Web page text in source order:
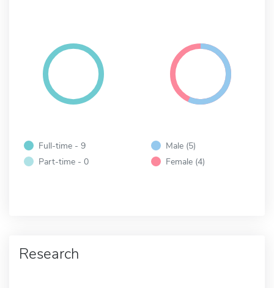
Full-time - 9
Part-time - 0
Male (5)
Female (4)
Research